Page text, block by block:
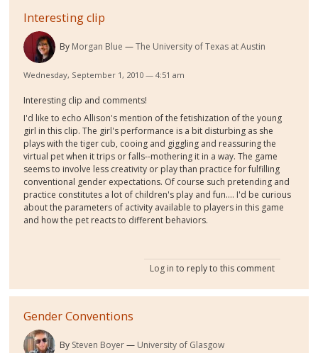
Interesting clip
By Morgan Blue The University of Texas at Austin
Wednesday, September 1, 2010 — 4:51 am
Interesting clip and comments!
I'd like to echo Allison's mention of the fetishization of the young
girl in this clip. The girl's performance is a bit disturbing as she
plays with the tiger cub, cooing and giggling and reassuring the
virtual pet when it trips or falls--mothering it in a way. The game
seems to involve less creativity or play than practice for fulfilling
conventional gender expectations. Of course such pretending and
practice constitutes a lot of children's play and fun.... I'd be curious
about the parameters of activity available to players in this game
and how the pet reacts to different behaviors.
Log in to reply to this comment
Gender Conventions
By Steven Boyer University of Glasgow